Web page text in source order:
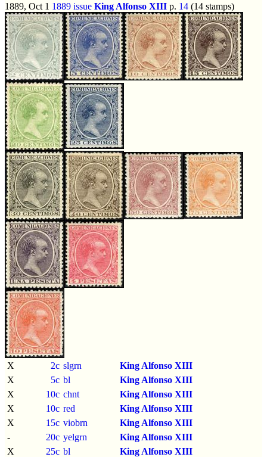
1889, Oct 1 1889 issue King Alfonso XIII p. 14 (14 stamps)
X 2c slgrn
King Alfonso XIII
X
5c bl
King Alfonso XIII
X
10c chnt
King Alfonso XIII
X
10c red
King Alfonso XIII
X
15c viobrn
King Alfonso XIII
-
20c yelgrn
King Alfonso XIII
X
25c bl
King Alfonso XIII